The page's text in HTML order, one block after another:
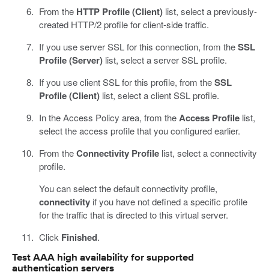
From the HTTP Profile (Client)list, select a previously-
created HTTP/2 profile for client-side traffic.
If you use server SSL for this connection, from theSSL
Profile (Server)list, select a server SSL profile.
If you use client SSL for this profile, from theSSL
Profile (Client)list, select a client SSL profile.
In the Access Policy area, from theAccess Profilelist,
select the access profile that you configured earlier.
From theConnectivity Profilelist, select a connectivity
profile.
You can select the default connectivity profile,
connectivityif you have not defined a specific profile
for the traffic that is directed to this virtual server.
Click Finished.
Test AAA high availability for supported
authentication servers